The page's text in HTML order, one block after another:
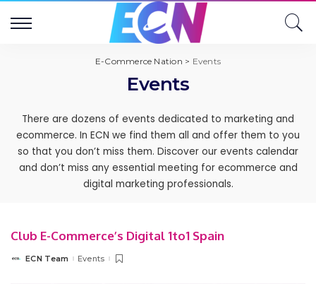
E-Commerce Nation > Events
Events
There are dozens of events dedicated to marketing and
ecommerce. In ECN we find them all and offer them to you
so that you don’t miss them. Discover our events calendar
and don’t miss any essential meeting for ecommerce and
digital marketing professionals.
Club E-Commerce’s Digital 1to1 Spain
PostedECN Team Events